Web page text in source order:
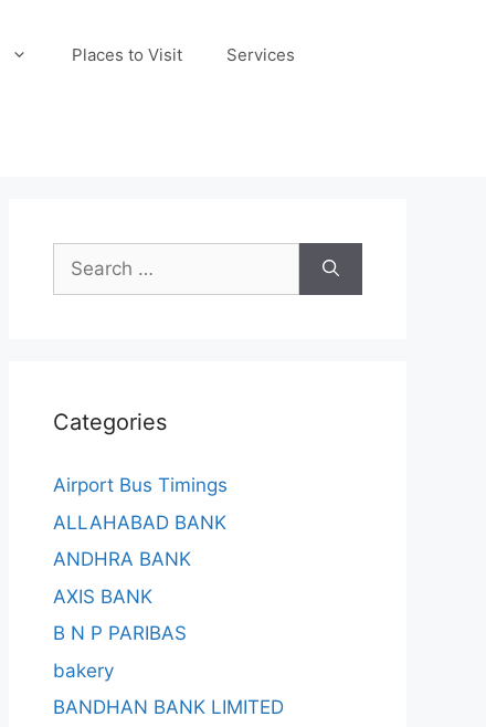
Places to Visit Services
Search
for:
Categories
Airport Bus Timings
ALLAHABAD BANK
ANDHRA BANK
AXIS BANK
B N P PARIBAS
bakery
BANDHAN BANK LIMITED